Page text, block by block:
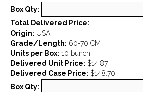
Box Qty:
Total Delivered Price:
Origin: USA
Grade/Length: 60-70 CM
Units per Box: 10 bunch
Delivered Unit Price: $14.87
Delivered Case Price: $148.70
Box Qty: